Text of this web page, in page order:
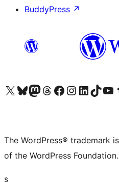
BuddyPress ↗
Visit our X (formerly Twitter) account
Visit our Bluesky account
Visit our Mastodon account
Visit our Threads account
Visit our Facebook page
Visit our Instagram account
Visit our LinkedIn
Visit our TikTok
Visit our
The WordPress® trademark
of the WordPress Foundation.
s